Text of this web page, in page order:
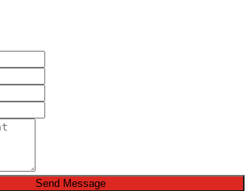
Send Message